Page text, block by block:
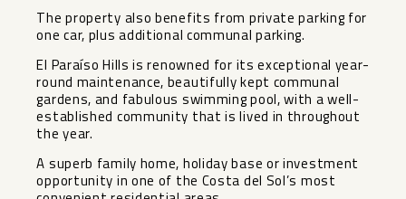
The property also benefits from private parking for
one car, plus additional communal parking.
El Paraíso Hills is renowned for its exceptional year-
round maintenance, beautifully kept communal
gardens, and fabulous swimming pool, with ‌a ‌well-
established ‌community ‌that ‌is lived ‌in throughout
the ‌year.
A ‌superb family ‌home, ‌holiday base or investment
‌opportunity ‌in one ‌of the ‌Costa ‌del ‌Sol’s ‌most